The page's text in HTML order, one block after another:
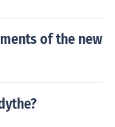
of the new